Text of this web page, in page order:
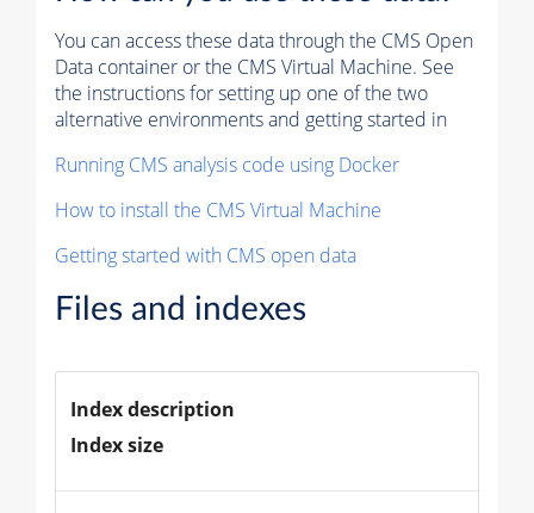
You can access these data through the CMS Open
Data container or the CMS Virtual Machine. See
the instructions for setting up one of the two
alternative environments and getting started in
Running CMS analysis code using Docker
How to install the CMS Virtual Machine
Getting started with CMS open data
Files and indexes
Index description
Index size